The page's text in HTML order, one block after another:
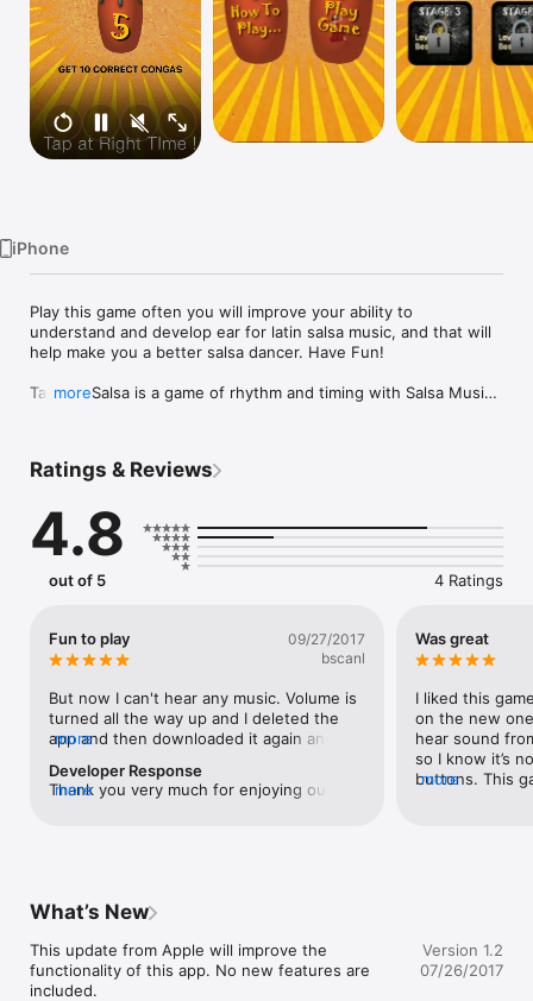
iPhone
Play this game often you will improve your ability to
understand and develop ear for latin salsa music, and that will
help make you a better salsa dancer. Have Fun!
Tap Tap Salsa is a game of rhythm and timing with Salsa Music.
Your goal is to listen to the song that is playing and count the
beats that you hear and tap the congas on the correctly
numbered beat that is shown on the screen.
understand and develop ear for latin salsa music, and that will
help make you a better salsa dancer. Have Fun!
more
Ratings & Reviews
4.8
out of 5 4 Ratings
Fun to play
09/27/2017
bscanl
But now I can't hear any music. Volume is
turned all the way up and I deleted the
app and then downloaded it again and still
more
Developer Response
Thank you very much for enjoying our
iPhone's intended design.  Thank you and
more
Was great
I liked this
on the new
hear sound
so I know it’s
buttons. This
more
What’s New
This update from Apple will improve the
functionality of this app. No new features are
included.
Version 1.2
07/26/2017